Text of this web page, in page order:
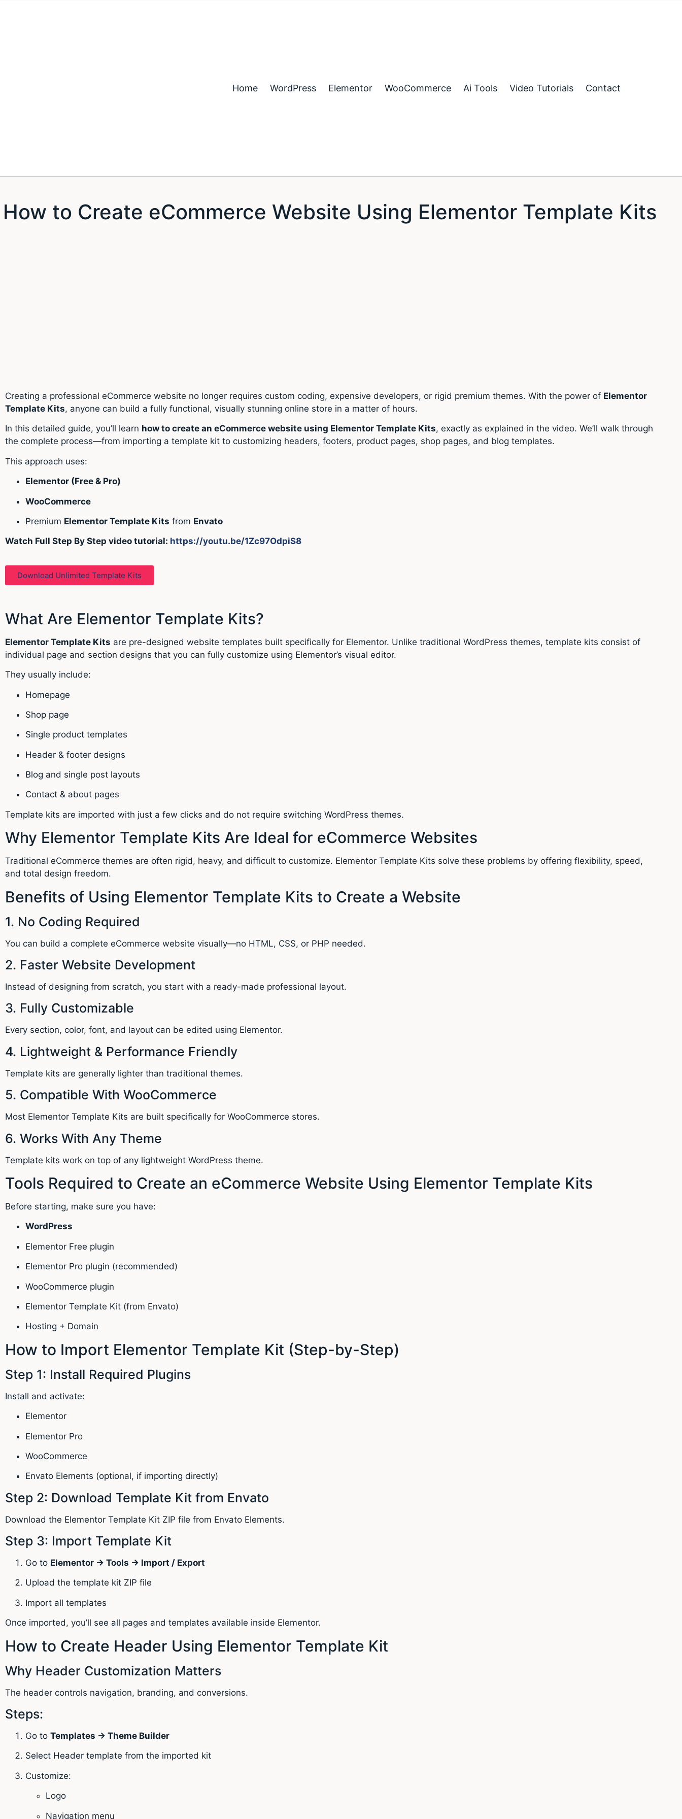
Home WordPress Elementor WooCommerce Ai Tools Video Tutorials Contact
How to Create eCommerce Website Using Elementor Template Kits
Creating a professional eCommerce website no longer requires custom coding, expensive developers, or rigid premium themes. With the power of Elementor
Template Kits, anyone can build a fully functional, visually stunning online store in a matter of hours.
In this detailed guide, you’ll learn how to create an eCommerce website using Elementor Template Kits, exactly as explained in the video. We’ll walk through
the complete process—from importing a template kit to customizing headers, footers, product pages, shop pages, and blog templates.
This approach uses:
Elementor (Free & Pro)
WooCommerce
Premium Elementor Template Kits from Envato
Watch Full Step By Step video tutorial: https://youtu.be/1Zc97OdpiS8
Download Unlimited Template Kits
What Are Elementor Template Kits?
Elementor Template Kits are pre-designed website templates built specifically for Elementor. Unlike traditional WordPress themes, template kits consist of
individual page and section designs that you can fully customize using Elementor’s visual editor.
They usually include:
Homepage
Shop page
Single product templates
Header & footer designs
Blog and single post layouts
Contact & about pages
Template kits are imported with just a few clicks and do not require switching WordPress themes.
Why Elementor Template Kits Are Ideal for eCommerce Websites
Traditional eCommerce themes are often rigid, heavy, and difficult to customize. Elementor Template Kits solve these problems by offering flexibility, speed,
and total design freedom.
Benefits of Using Elementor Template Kits to Create a Website
1. No Coding Required
You can build a complete eCommerce website visually—no HTML, CSS, or PHP needed.
2. Faster Website Development
Instead of designing from scratch, you start with a ready-made professional layout.
3. Fully Customizable
Every section, color, font, and layout can be edited using Elementor.
4. Lightweight & Performance Friendly
Template kits are generally lighter than traditional themes.
5. Compatible With WooCommerce
Most Elementor Template Kits are built specifically for WooCommerce stores.
6. Works With Any Theme
Template kits work on top of any lightweight WordPress theme.
Tools Required to Create an eCommerce Website Using Elementor Template Kits
Before starting, make sure you have:
WordPress
Elementor Free plugin
Elementor Pro plugin (recommended)
WooCommerce plugin
Elementor Template Kit (from Envato)
Hosting + Domain
How to Import Elementor Template Kit (Step-by-Step)
Step 1: Install Required Plugins
Install and activate:
Elementor
Elementor Pro
WooCommerce
Envato Elements (optional, if importing directly)
Step 2: Download Template Kit from Envato
Download the Elementor Template Kit ZIP file from Envato Elements.
Step 3: Import Template Kit
Go to Elementor → Tools → Import / Export
Upload the template kit ZIP file
Import all templates
Once imported, you’ll see all pages and templates available inside Elementor.
How to Create Header Using Elementor Template Kit
Why Header Customization Matters
The header controls navigation, branding, and conversions.
Steps:
Go to Templates → Theme Builder
Select Header template from the imported kit
Customize:
Logo
Navigation menu